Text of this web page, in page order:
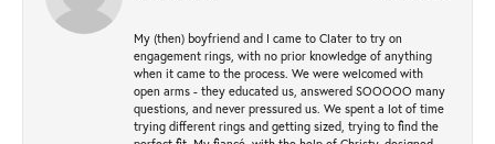
My (then) boyfriend and I came to Clater to try on
engagement rings, with no prior knowledge of anything
when it came to the process. We were welcomed with
open arms - they educated us, answered SOOOOO many
questions, and never pressured us. We spent a lot of time
trying different rings and getting sized, trying to find the